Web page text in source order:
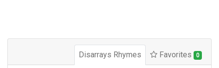
Disarrays Rhymes Favorites 0